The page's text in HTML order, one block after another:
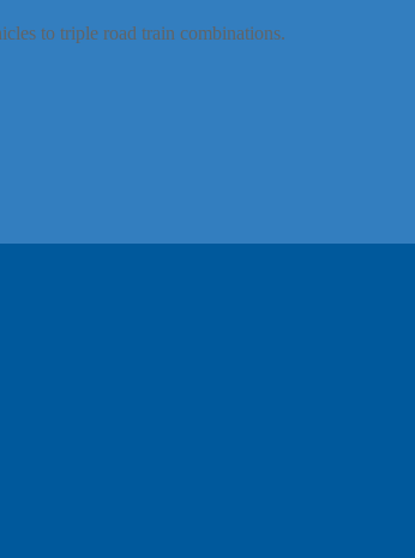
to triple road train combinations.